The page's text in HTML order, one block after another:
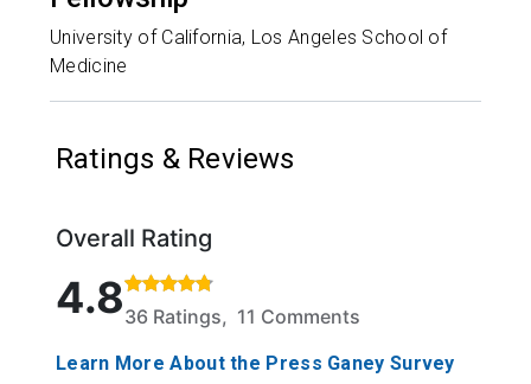
University of California, Los Angeles School of
Medicine
Ratings & Reviews
Overall Rating
Rated 4.8 out of 5 stars based on 36 ratings and 11
4.836 Ratings, 11 Comments
Learn More About the Press Ganey Survey